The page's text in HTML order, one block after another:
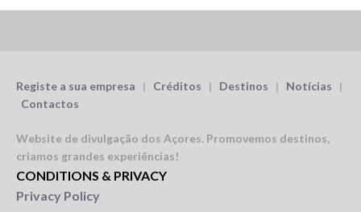
Registe a sua empresa | Créditos | Destinos | Notícias |
Contactos
Website de divulgação dos Açores. Promovemos destinos,
criamos grandes experiências!
CONDITIONS & PRIVACY
Privacy Policy